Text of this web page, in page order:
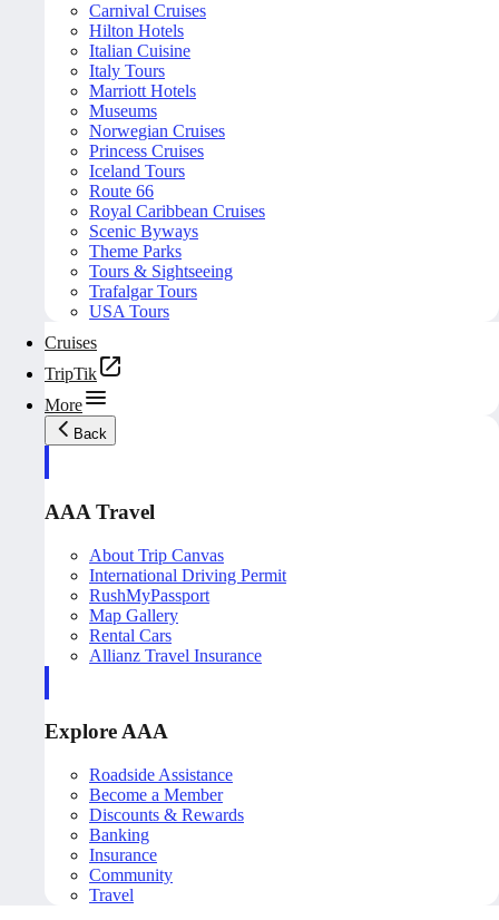
Carnival Cruises
Hilton Hotels
Italian Cuisine
Italy Tours
Marriott Hotels
Museums
Norwegian Cruises
Princess Cruises
Iceland Tours
Route 66
Royal Caribbean Cruises
Scenic Byways
Theme Parks
Tours & Sightseeing
Trafalgar Tours
USA Tours
Cruises
TripTik
More
Back
AAA Travel
About Trip Canvas
International Driving Permit
RushMyPassport
Map Gallery
Rental Cars
Allianz Travel Insurance
Explore AAA
Roadside Assistance
Become a Member
Discounts & Rewards
Banking
Insurance
Community
Travel